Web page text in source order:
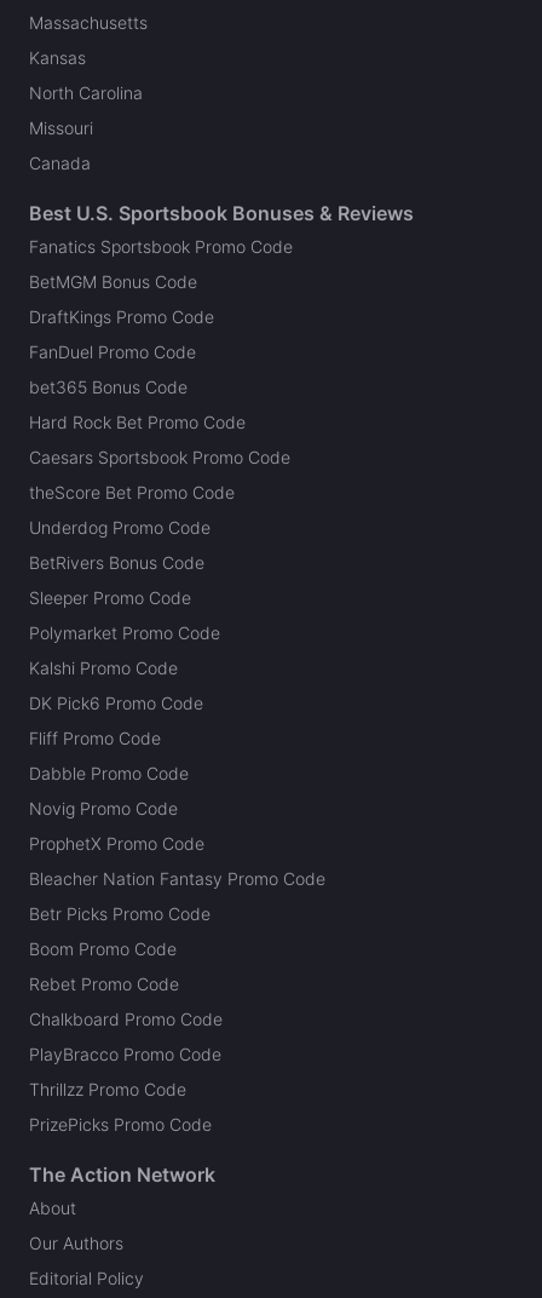
Massachusetts
Kansas
North Carolina
Missouri
Canada
Best U.S. Sportsbook Bonuses & Reviews
Fanatics Sportsbook Promo Code
BetMGM Bonus Code
DraftKings Promo Code
FanDuel Promo Code
bet365 Bonus Code
Hard Rock Bet Promo Code
Caesars Sportsbook Promo Code
theScore Bet Promo Code
Underdog Promo Code
BetRivers Bonus Code
Sleeper Promo Code
Polymarket Promo Code
Kalshi Promo Code
DK Pick6 Promo Code
Fliff Promo Code
Dabble Promo Code
Novig Promo Code
ProphetX Promo Code
Bleacher Nation Fantasy Promo Code
Betr Picks Promo Code
Boom Promo Code
Rebet Promo Code
Chalkboard Promo Code
PlayBracco Promo Code
Thrillzz Promo Code
PrizePicks Promo Code
The Action Network
About
Our Authors
Editorial Policy